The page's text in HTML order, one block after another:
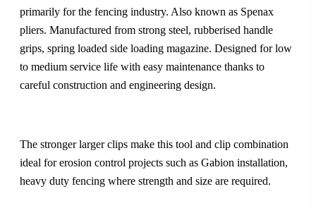
primarily for the fencing industry. Also known as Spenax
pliers. Manufactured from strong steel, rubberised handle
grips, spring loaded side loading magazine. Designed for low
to medium service life with easy maintenance thanks to
careful construction and engineering design.
The stronger larger clips make this tool and clip combination
ideal for erosion control projects such as Gabion installation,
heavy duty fencing where strength and size are required.